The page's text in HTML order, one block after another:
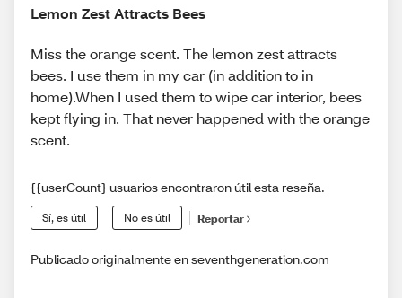
Lemon Zest Attracts Bees
Miss the orange scent. The lemon zest attracts
bees. I use them in my car (in addition to in
home).When I used them to wipe car interior, bees
kept flying in. That never happened with the orange
scent.
{{userCount} usuarios encontraron útil esta reseña.
Sí, es útil No es útil Reportar
Publicado originalmente en seventhgeneration.com